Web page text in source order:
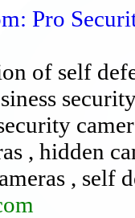
Pro
of self
, hidden
, self